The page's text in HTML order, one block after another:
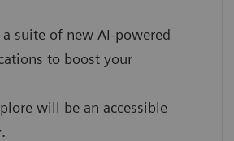
suite of new AI-powered
to boost your
will be an accessible